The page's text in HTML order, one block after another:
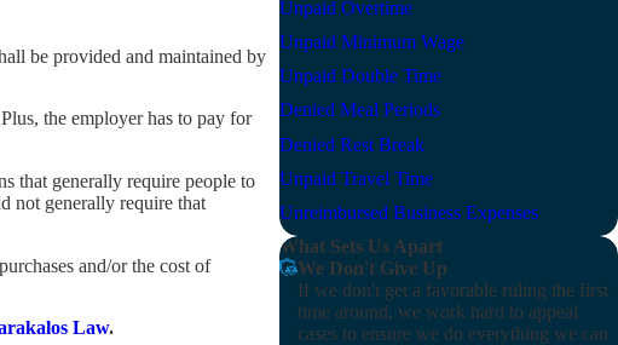
be provided and maintained by
the employer has to pay for
that generally require people to
not generally require that
and/or the cost of
Law.
Unpaid Overtime
Unpaid Minimum Wage
Unpaid Double Time
Denied Meal Periods
Denied Rest Break
Unpaid Travel Time
Unreimbursed Business Expenses
What Sets Us Apart
We Don't Give Up
If we don't get a favorable ruling the first
time around, we work hard to appeal
cases to ensure we do everything we can